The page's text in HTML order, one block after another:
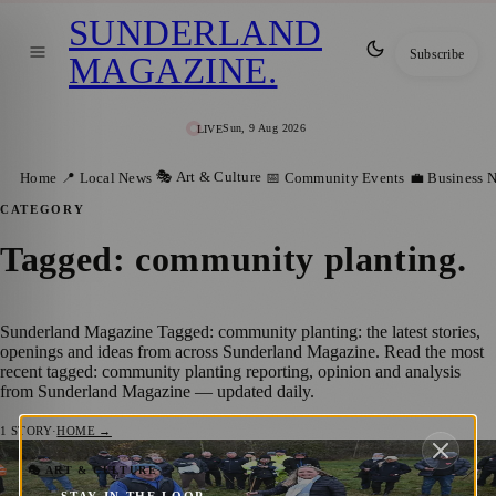
LIVESun, 9 Aug 2026
SUNDERLAND
MAGAZINE. Subscribe
Home 📍 Local News 🎭 Art & Culture 📅 Community Events 💼 Business
CATEGORY
Tagged: community planting.
Sunderland Magazine Tagged: community planting: the latest stories,
openings and ideas from across Sunderland Magazine. Read the most
recent tagged: community planting reporting, opinion and analysis
from Sunderland Magazine — updated daily.
1 STORY·HOME →
🎭 ART & CULTURE
Hope Grows in Sunderland as Sycamore